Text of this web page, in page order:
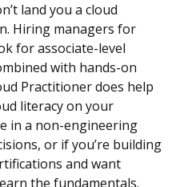
land you a cloud
Hiring managers for
for associate-level
with hands-on
Practitioner does help
literacy on your
in a non-engineering
or if you’re building
and want
the fundamentals.